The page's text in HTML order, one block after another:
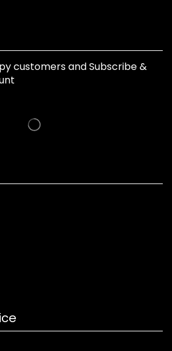
customers and Subscribe &